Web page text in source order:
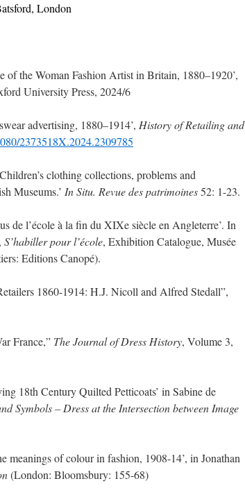
London
the Woman Fashion Artist in Britain, 1880–1920’,
University Press, 2024/6
advertising, 1880–1914’, History of Retailing and
2373518X.2024.2309785
clothing collections, problems and
Museums.’ In Situ. Revue des patrimoines52: 1-23.
de l’école à la fin du XIXe siècle en Angleterre’. In
S’habiller pour l’école, Exhibition Catalogue, Musée
Editions Canopé).
1860-1914: H.J. Nicoll and Alfred Stedall”,
France,” The Journal of Dress History, Volume 3,
18th Century Quilted Petticoats’ in Sabine de
Symbols – Dress at the Intersection between Image
of colour in fashion, 1908-14’, in Jonathan
(London: Bloomsbury: 155-68)